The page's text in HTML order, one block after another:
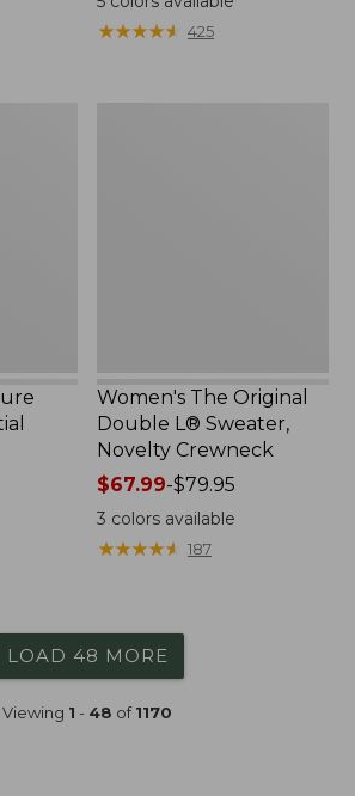
from:
★★★★★
★★★★★ 425
Women's The Original
Double L® Sweater,
Novelty Crewneck
Price
range
from:
$67.99-$79.95
3 colors available
★★★★★
★★★★★ 187
LOAD 48 MORE
Viewing 1 - 48 of1170